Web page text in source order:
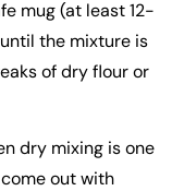
mug (at least 12-
the mixture is
of dry flour or
dry mixing is one
out with